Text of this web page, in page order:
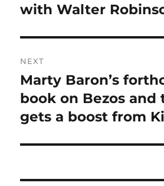
with Walter
NEXT
Next
post:
Marty Baron’s
book on Bezos and
gets a boost from